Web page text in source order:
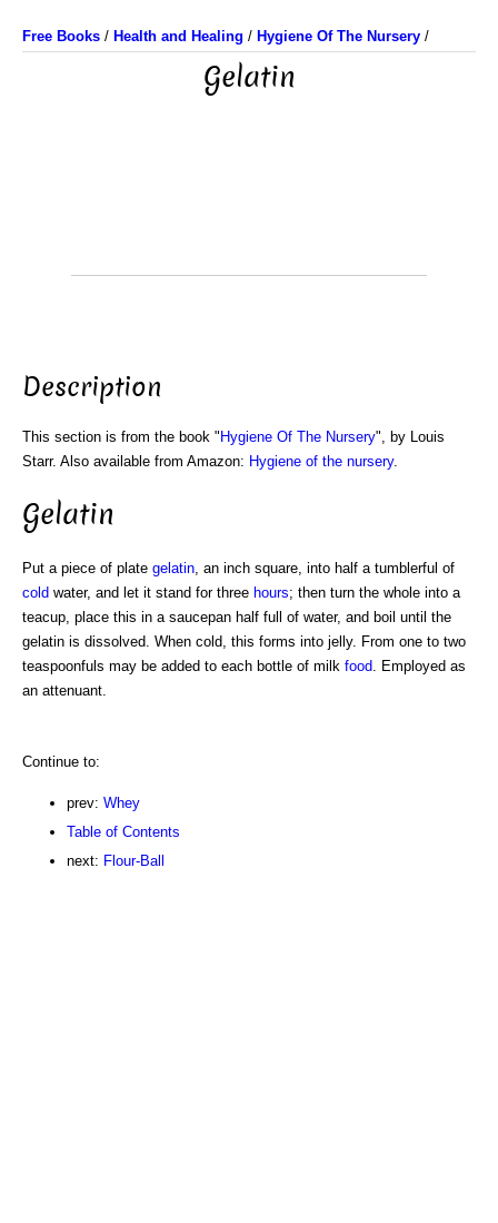
Free Books / Health and Healing / Hygiene Of The Nursery /
Gelatin
Description
This section is from the book " Hygiene Of The Nursery", by Louis
Starr. Also available from Amazon: Hygiene of the nursery.
Gelatin
Put a piece of plate gelatin , an inch square, into half a tumblerful of
cold water, and let it stand for three hours; then turn the whole into a
teacup, place this in a saucepan half full of water, and boil until the
gelatin is dissolved. When cold, this forms into jelly. From one to two
teaspoonfuls may be added to each bottle of milk food . Employed as
an attenuant.
Continue to:
prev: Whey
Table of Contents
next: Flour-Ball